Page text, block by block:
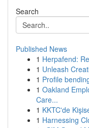
Search
Published News
1 Herpafend:
1 Unleash
1 Profile
1 Oakland
Care...
1 KKTC'de
1 Harnessing